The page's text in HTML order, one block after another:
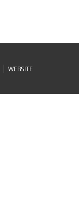
| WEBSITE